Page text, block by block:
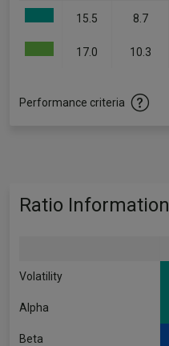
15.5 8.7
17.0 10.3
Performance criteria
Ratio Information
Volatility
Alpha
Beta